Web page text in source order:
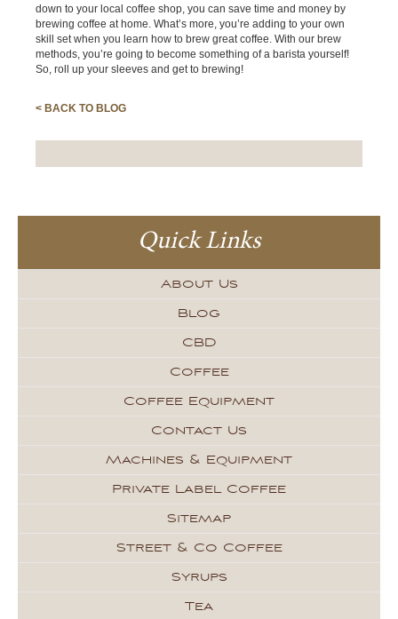
down to your local coffee shop, you can save time and money by
brewing coffee at home. What’s more, you’re adding to your own
skill set when you learn how to brew great coffee. With our brew
methods, you’re going to become something of a barista yourself!
So, roll up your sleeves and get to brewing!
< BACK TO BLOG
Quick Links
About Us
Blog
CBD
Coffee
Coffee Equipment
Contact Us
Machines & Equipment
Private Label Coffee
Sitemap
Street & Co Coffee
Syrups
Tea